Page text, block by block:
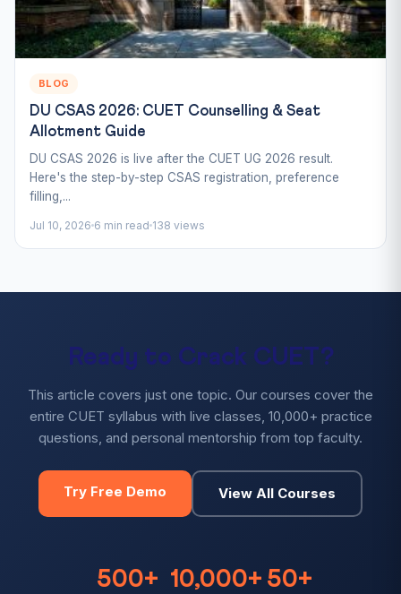
BLOG
DU CSAS 2026: CUET Counselling & Seat
Allotment Guide
DU CSAS 2026 is live after the CUET UG 2026 result.
Here's the step-by-step CSAS registration, preference
filling,...
Jul 10, 2026 6 min read 138 views
Ready to Crack CUET?
This article covers just one topic. Our courses cover the
entire CUET syllabus with live classes, 10,000+ practice
questions, and personal mentorship from top faculty.
Try Free Demo View All Courses
500+ 10,000+ 50+